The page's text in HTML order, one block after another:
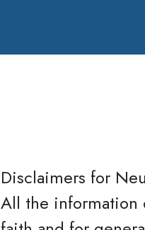
Disclaimers for
All the information